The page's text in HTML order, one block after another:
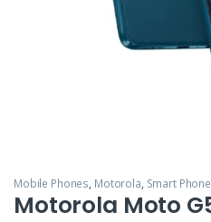
Mobile Phones, Motorola, Smart
Motorola Moto